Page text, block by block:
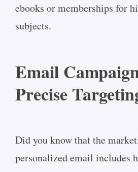
ebooks or memberships for
subjects.
Email
Precise
Did you know that the
personalized email includes